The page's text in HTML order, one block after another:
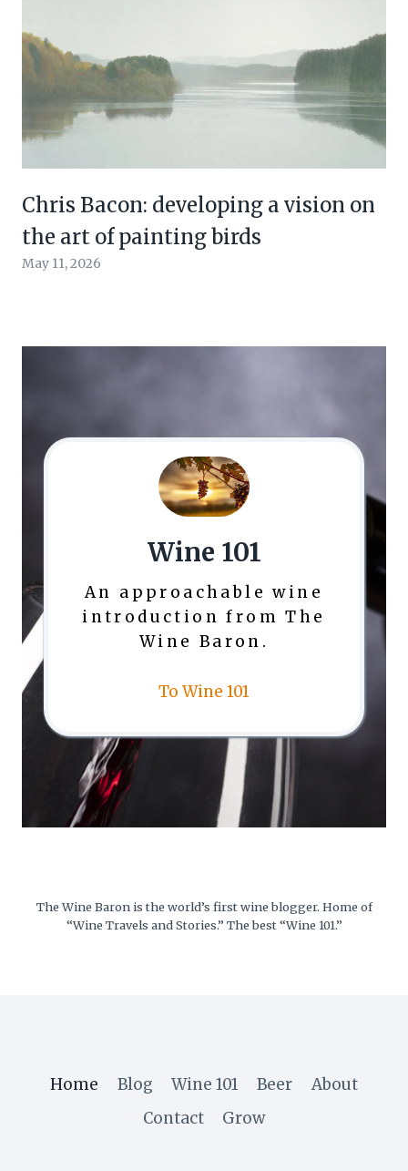
Chris Bacon: developing a vision on
the art of painting birds
May 11, 2026
Wine 101
An approachable wine
introduction from The
Wine Baron.
To Wine 101
The Wine Baron is the world’s first wine blogger. Home of
“Wine Travels and Stories.” The best “Wine 101.”
Home Blog Wine 101 Beer
About
Contact
Grow